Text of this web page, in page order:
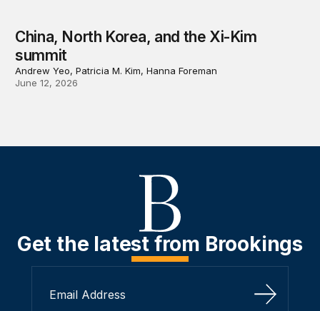
China, North Korea, and the Xi-Kim
summit
Andrew Yeo, Patricia M. Kim, Hanna Foreman
June 12, 2026
Get the latest from Brookings
Sign Up